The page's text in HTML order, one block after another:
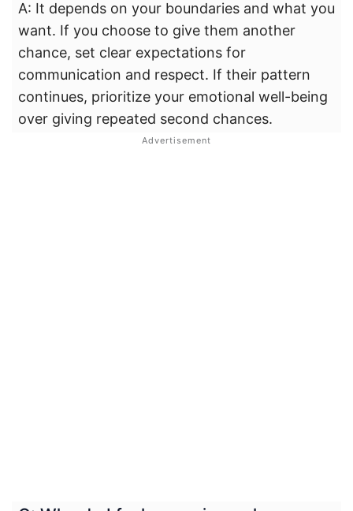
A: It depends on your boundaries and what you
want. If you choose to give them another
chance, set clear expectations for
communication and respect. If their pattern
continues, prioritize your emotional well-being
over giving repeated second chances.